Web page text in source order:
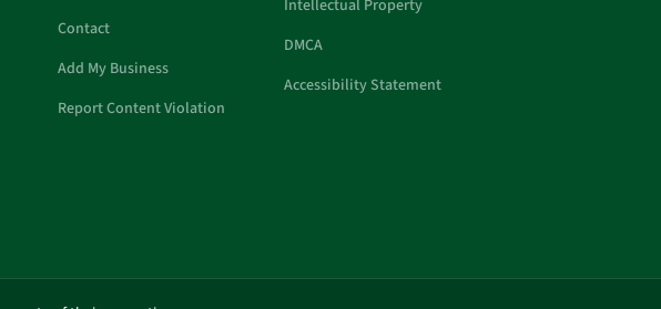
Contact
Add My Business
Report Content Violation
Intellectual Property
DMCA
Accessibility Statement